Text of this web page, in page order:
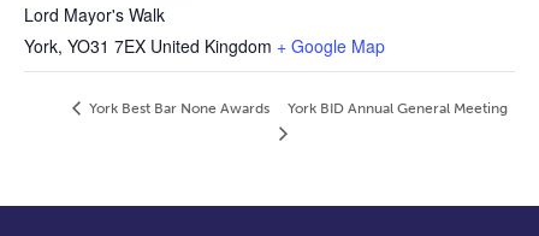
Lord Mayor's Walk
York, YO31 7EX United Kingdom + Google Map
York Best Bar None Awards York BID Annual General Meeting